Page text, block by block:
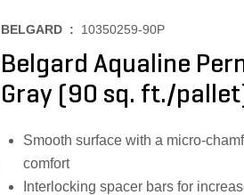
BELGARD : 10350259-90P
Belgard Aqualine
Gray (90 sq. ft./
Smooth surface with a micro-
comfort
Interlocking spacer bars for